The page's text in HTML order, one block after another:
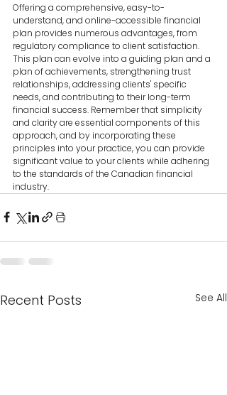
Offering a comprehensive, easy-to-
understand, and online-accessible financial
plan provides numerous advantages, from
regulatory compliance to client satisfaction.
This plan can evolve into a guiding plan and a
plan of achievements, strengthening trust
relationships, addressing clients' specific
needs, and contributing to their long-term
financial success. Remember that simplicity
and clarity are essential components of this
approach, and by incorporating these
principles into your practice, you can provide
significant value to your clients while adhering
to the standards of the Canadian financial
industry.
Recent Posts See All